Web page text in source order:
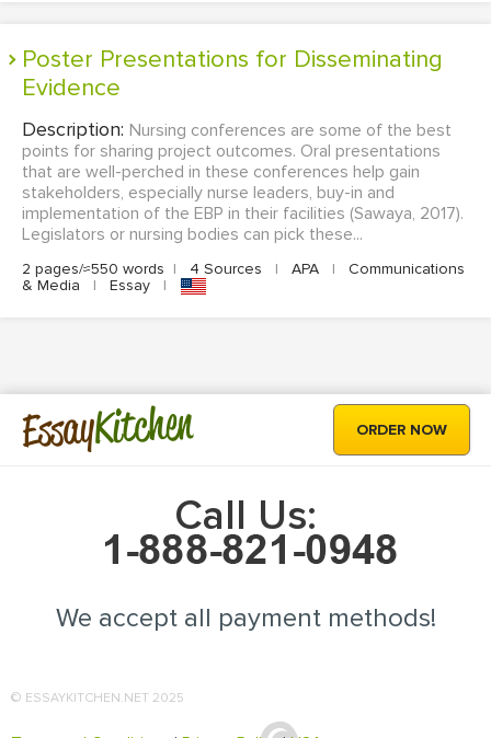
Poster Presentations for Disseminating
Evidence
Description: Nursing conferences are some of the best
points for sharing project outcomes. Oral presentations
that are well-perched in these conferences help gain
stakeholders, especially nurse leaders, buy-in and
implementation of the EBP in their facilities (Sawaya, 2017).
Legislators or nursing bodies can pick these...
2 pages/≈550 words | 4 Sources | APA |
Communications
& Media
| Essay |
EssayKitchen ORDER NOW
Call Us:
We accept all payment methods!
© ESSAYKITCHEN.NET 2025